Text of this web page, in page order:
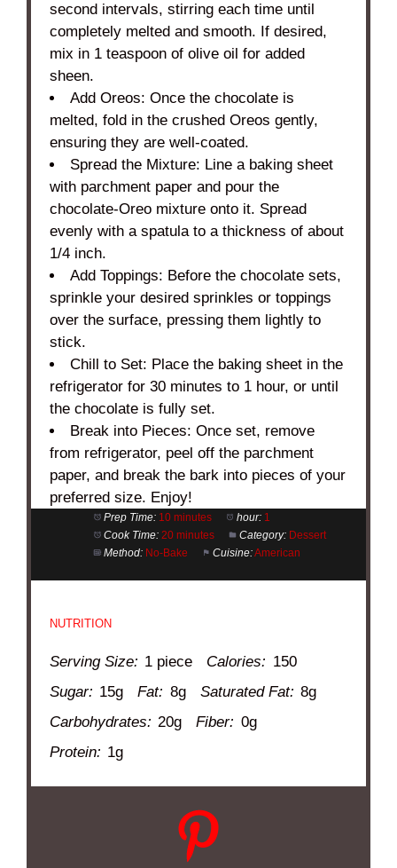
second intervals, stirring each time until
completely melted and smooth. If desired,
mix in 1 teaspoon of olive oil for added
sheen.
Add Oreos: Once the chocolate is
melted, fold in the crushed Oreos gently,
ensuring they are well-coated.
Spread the Mixture: Line a baking sheet
with parchment paper and pour the
chocolate-Oreo mixture onto it. Spread
evenly with a spatula to a thickness of about
1/4 inch.
Add Toppings: Before the chocolate sets,
sprinkle your desired sprinkles or toppings
over the surface, pressing them lightly to
stick.
Chill to Set: Place the baking sheet in the
refrigerator for 30 minutes to 1 hour, or until
the chocolate is fully set.
Break into Pieces: Once set, remove
from refrigerator, peel off the parchment
paper, and break the bark into pieces of your
preferred size. Enjoy!
Prep Time: 10 minutes hour: 1
Cook Time: 20 minutes Category: Dessert
Method: No-Bake Cuisine:American
NUTRITION
Serving Size: 1 piece Calories: 150
Sugar: 15g Fat: 8g Saturated Fat: 8g
Carbohydrates: 20g Fiber: 0g
Protein: 1g